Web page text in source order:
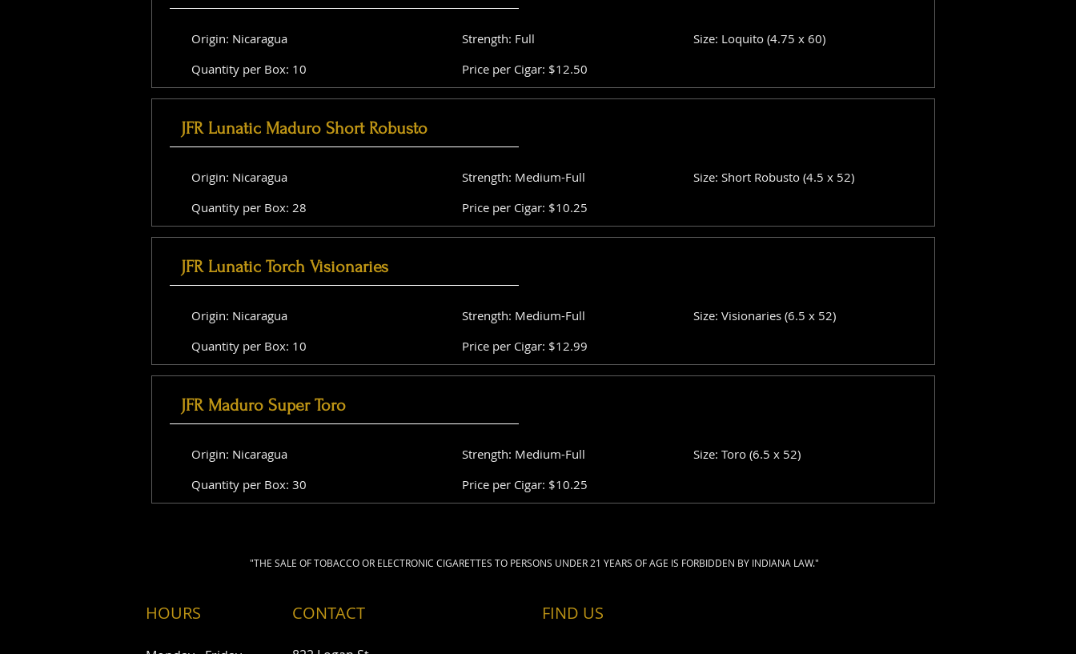
Origin: Nicaragua
Quantity per Box: 10
Strength: Full
Size: Loquito (4.75 x 60)
Price per Cigar: $12.50
JFR Lunatic Maduro Short Robusto
Origin: Nicaragua
Quantity per Box: 28
Strength: Medium-Full
Size: Short Robusto (4.5 x 52)
Price per Cigar: $10.25
JFR Lunatic Torch Visionaries
Origin: Nicaragua
Quantity per Box: 10
Strength: Medium-Full
Size: Visionaries (6.5 x 52)
Price per Cigar: $12.99
JFR Maduro Super Toro
Origin: Nicaragua
Quantity per Box: 30
Strength: Medium-Full
Size: Toro (6.5 x 52)
Price per Cigar: $10.25
"THE SALE OF TOBACCO OR ELECTRONIC CIGARETTES TO PERSONS UNDER 21 YEARS OF AGE IS FORBIDDEN BY INDIANA LAW."
HOURS CONTACT FIND​ US